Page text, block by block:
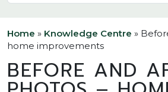
Home » Knowledge Centre »
home improvements
BEFORE AND